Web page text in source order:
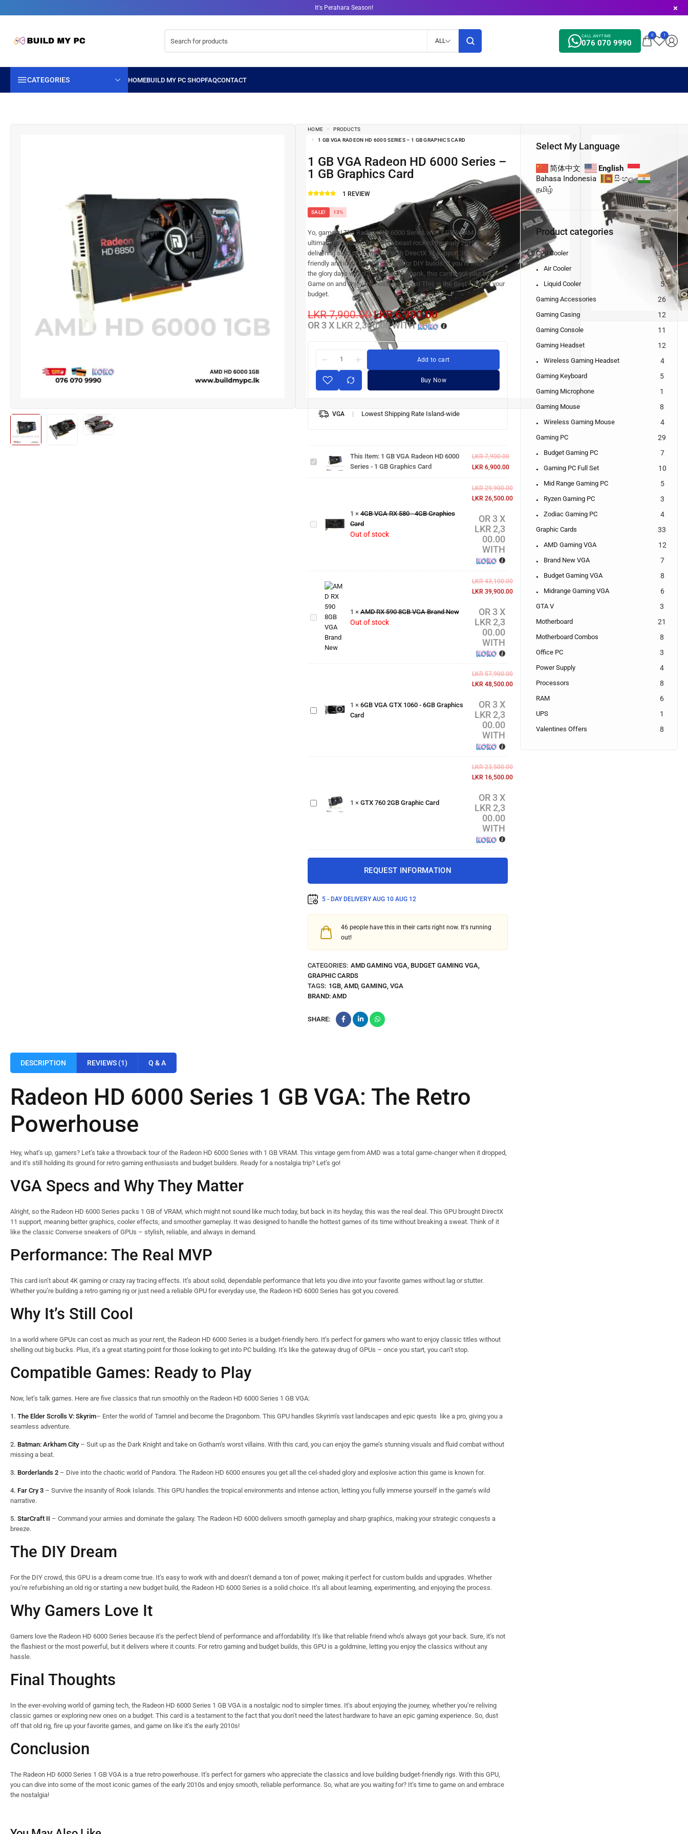
It's Perahara Season!
ALL 076 070 9990
CALL ANYTIME 0 1
CATEGORIES
HOME
PRODUCTS
1 GB VGA RADEON HD 6000 SERIES – 1 GB GRAPHICS CARD
1 GB VGA Radeon HD 6000 Series –
1 GB Graphics Card
1 REVIEW
SALE! 13%
Yo, gamers! The Radeon HD 6000 Series with 1 GB VRAM is the
ultimate throwback GPU. This beast rocked the early 2010s,
delivering solid performance with DirectX 11 support. It’s budget-
friendly and ideal for retro gaming or DIY builds. If you’re into reliving
the glory days without breaking the bank, this card’s got your back.
Game on and enjoy the nostalgic vibes! This is the BestVGAfor your
budget.
LKR7,900.00 LKR6,900.00
OR 3 X LKR 2,300.00WITH
Add to cart
Buy Now
VGA
Lowest Shipping Rate Island-wide
Series -
This Item: 1 GB VGA Radeon HD 6000
Series - 1 GB Graphics Card
LKR7,900.00
LKR 6,900.00
4GB
1 × 4GB VGA RX 580 - 4GB Graphics
Card
Out of stock
LKR29,900.00
LKR 26,500.00
OR 3 X
LKR 2,3
00.00
WITH
VGA
1 × AMD RX 590 8GB VGA Brand New
Out of stock
LKR43,100.00
LKR 39,900.00
OR 3 X
LKR 2,3
00.00
WITH
1060 -
6GB
1 × 6GB VGA GTX 1060 - 6GB Graphics
Card
LKR57,900.00
LKR 48,500.00
OR 3 X
LKR 2,3
00.00
WITH
Graphic
1 × GTX 760 2GB Graphic Card
LKR23,500.00
LKR 16,500.00
OR 3 X
LKR 2,3
00.00
WITH
REQUEST INFORMATION
5 - DAY DELIVERY AUG 10 AUG 12
46 people have this in their carts right now. It's running
out!
CATEGORIES: AMD GAMING VGA BUDGET GAMING VGA
GRAPHIC CARDS
TAGS: 1GB AMD, GAMING VGA
BRAND: AMD
SHARE:
DESCRIPTION REVIEWS (1) Q & A
Radeon HD 6000 Series 1 GB VGA: The Retro
Powerhouse
Hey, what’s up, gamers? Let’s take a throwback tour of the Radeon HD 6000 Series with 1 GB VRAM. This vintage gem from AMD was a total game-changer when it dropped,
and it’s still holding its ground for retro gaming enthusiasts and budget builders. Ready for a nostalgia trip? Let’s go!
VGA Specs and Why They Matter
Alright, so the Radeon HD 6000 Series packs 1 GB of VRAM, which might not sound like much today, but back in its heyday, this was the real deal. This GPU brought DirectX
11 support, meaning better graphics, cooler effects, and smoother gameplay. It was designed to handle the hottest games of its time without breaking a sweat. Think of it
like the classic Converse sneakers of GPUs – stylish, reliable, and always in demand.
Performance: The Real MVP
This card isn’t about 4K gaming or crazy ray tracing effects. It’s about solid, dependable performance that lets you dive into your favorite games without lag or stutter.
Whether you’re building a retro gaming rig or just need a reliable GPU for everyday use, the Radeon HD 6000 Series has got you covered.
Why It’s Still Cool
In a world where GPUs can cost as much as your rent, the Radeon HD 6000 Series is a budget-friendly hero. It’s perfect for gamers who want to enjoy classic titles without
shelling out big bucks. Plus, it’s a great starting point for those looking to get into PC building. It’s like the gateway drug of GPUs – once you start, you can’t stop.
Compatible Games: Ready to Play
Now, let’s talk games. Here are five classics that run smoothly on the Radeon HD 6000 Series 1 GB VGA:
1. The Elder Scrolls V: Skyrim– Enter the world of Tamriel and become the Dragonborn. This GPU handles Skyrim’s vast landscapes and epic quests like a pro, giving you a
seamless adventure.
2. Batman: Arkham City– Suit up as the Dark Knight and take on Gotham’s worst villains. With this card, you can enjoy the game’s stunning visuals and fluid combat without
missing a beat.
3. Borderlands 2 – Dive into the chaotic world of Pandora. The Radeon HD 6000 ensures you get all the cel-shaded glory and explosive action this game is known for.
4. Far Cry 3 – Survive the insanity of Rook Islands. This GPU handles the tropical environments and intense action, letting you fully immerse yourself in the game’s wild
narrative.
5. StarCraft II – Command your armies and dominate the galaxy. The Radeon HD 6000 delivers smooth gameplay and sharp graphics, making your strategic conquests a
breeze.
The DIY Dream
For the DIY crowd, this GPU is a dream come true. It’s easy to work with and doesn’t demand a ton of power, making it perfect for custom builds and upgrades. Whether
you’re refurbishing an old rig or starting a new budget build, the Radeon HD 6000 Series is a solid choice. It’s all about learning, experimenting, and enjoying the process.
Why Gamers Love It
Gamers love the Radeon HD 6000 Series because it’s the perfect blend of performance and affordability. It’s like that reliable friend who’s always got your back. Sure, it’s not
the flashiest or the most powerful, but it delivers where it counts. For retro gaming and budget builds, this GPU is a goldmine, letting you enjoy the classics without any
hassle.
Final Thoughts
In the ever-evolving world of gaming tech, the Radeon HD 6000 Series 1 GB VGA is a nostalgic nod to simpler times. It’s about enjoying the journey, whether you’re reliving
classic games or exploring new ones on a budget. This card is a testament to the fact that you don’t need the latest hardware to have an epic gaming experience. So, dust
off that old rig, fire up your favorite games, and game on like it’s the early 2010s!
Conclusion
The Radeon HD 6000 Series 1 GB VGA is a true retro powerhouse. It’s perfect for gamers who appreciate the classics and love building budget-friendly rigs. With this GPU,
you can dive into some of the most iconic games of the early 2010s and enjoy smooth, reliable performance. So, what are you waiting for? It’s time to game on and embrace
the nostalgia!
Select My Language
简体中文
English
Bahasa Indonesia
සිංහල
தமிழ்
Product categories
CPU Cooler 9
Air Cooler 4
Liquid Cooler 5
Gaming Accessories 26
Gaming Casing 12
Gaming Console 11
Gaming Headset 12
Wireless Gaming Headset 4
Gaming Keyboard 5
Gaming Microphone 1
Gaming Mouse 8
Wireless Gaming Mouse 4
Gaming PC 29
Budget Gaming PC 7
Gaming PC Full Set 10
Mid Range Gaming PC 5
Ryzen Gaming PC 3
Zodiac Gaming PC 4
Graphic Cards 33
AMD Gaming VGA 12
Brand New VGA 7
Budget Gaming VGA 8
Midrange Gaming VGA 6
GTA V 3
Motherboard 21
Motherboard Combos 8
Office PC 3
Power Supply 4
Processors 8
RAM 6
UPS 1
Valentines Offers 8